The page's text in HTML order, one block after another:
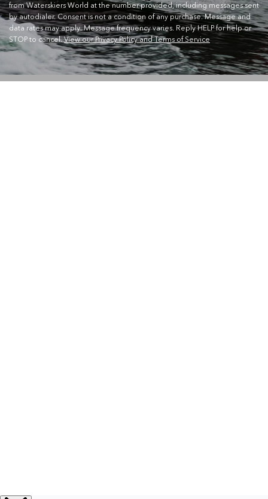
from Waterskiers World at the number provided, including messages sent
by autodialer. Consent is not a condition of any purchase. Message and
data rates may apply. Message frequency varies. Reply HELP for help or
STOP to cancel.View our Privacy Policy and Terms of Service